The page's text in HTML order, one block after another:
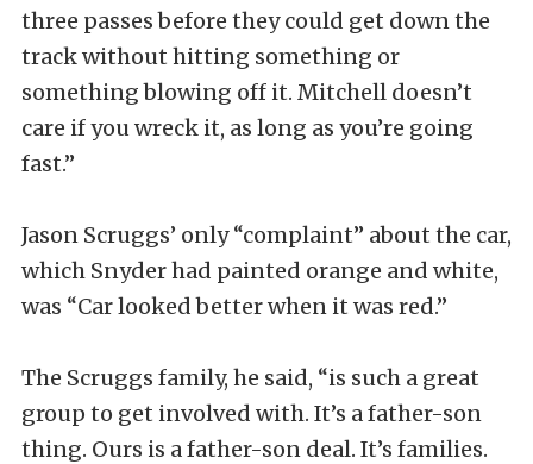
three passes before they could get down the
track without hitting something or
something blowing off it. Mitchell doesn’t
care if you wreck it, as long as you’re going
fast.”
Jason Scruggs’ only “complaint” about the car,
which Snyder had painted orange and white,
was “Car looked better when it was red.”
The Scruggs family, he said, “is such a great
group to get involved with. It’s a father-son
thing. Ours is a father-son deal. It’s families.